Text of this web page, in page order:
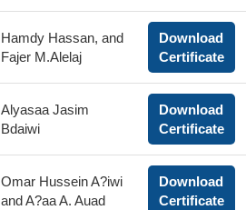
Hamdy Hassan, and
Fajer M.Alelaj
Download
Certificate
Alyasaa Jasim
Bdaiwi
Download
Certificate
Omar Hussein A?iwi
and A?aa A. Auad
Download
Certificate